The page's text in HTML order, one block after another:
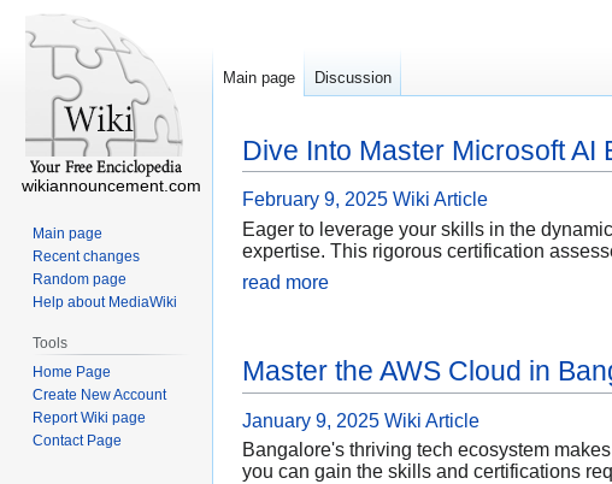
Dive Into Master Microsoft
February 9, 2025 Wiki Article
Eager to leverage your skills in the
expertise. This rigorous certification
read more
Master the AWS Cloud in
January 9, 2025 Wiki Article
Bangalore's thriving tech ecosystem
you can gain the skills and certifications
Main page Discussion
wikiannouncement.com
Main page
Recent changes
Random page
Help about MediaWiki
Tools
Home Page
Create New Account
Report Wiki page
Contact Page